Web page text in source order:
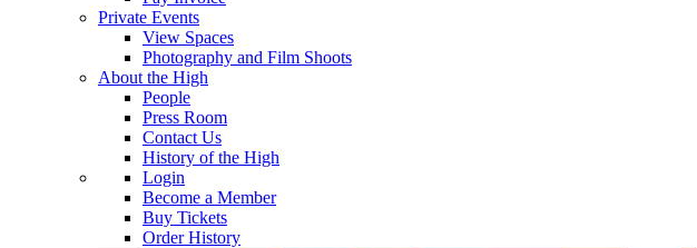
Private Events
View Spaces
Photography and Film Shoots
About the High
People
Press Room
Contact Us
History of the High
Login
Become a Member
Buy Tickets
Order History